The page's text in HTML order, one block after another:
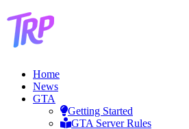
Home
News
GTA
Getting Started
GTA Server Rules